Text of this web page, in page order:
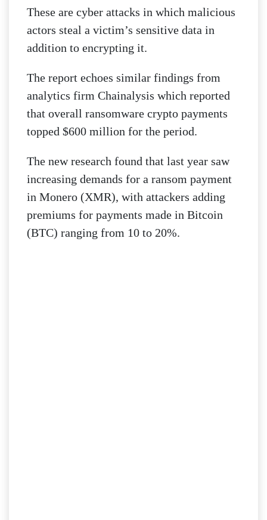
These are cyber attacks in which malicious
actors steal a victim’s sensitive data in
addition to encrypting it.
The report echoes similar findings from
analytics firm Chainalysis which reported
that overall ransomware crypto payments
topped $600 million for the period.
The new research found that last year saw
increasing demands for a ransom payment
in Monero (XMR), with attackers adding
premiums for payments made in Bitcoin
(BTC) ranging from 10 to 20%.